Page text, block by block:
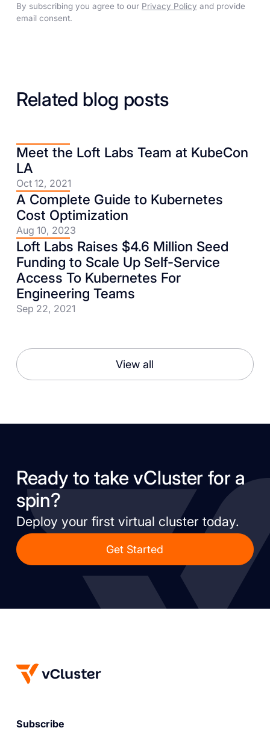
By subscribing you agree to our Privacy Policy and provide
email consent.
Related blog posts
Meet the Loft Labs Team at KubeCon
LA
Oct 12, 2021
A Complete Guide to Kubernetes
Cost Optimization
Aug 10, 2023
Loft Labs Raises $4.6 Million Seed
Funding to Scale Up Self-Service
Access To Kubernetes For
Engineering Teams
Sep 22, 2021
View all
Ready to take vCluster for a
spin?
Deploy your first virtual cluster today.
Get Started
Subscribe